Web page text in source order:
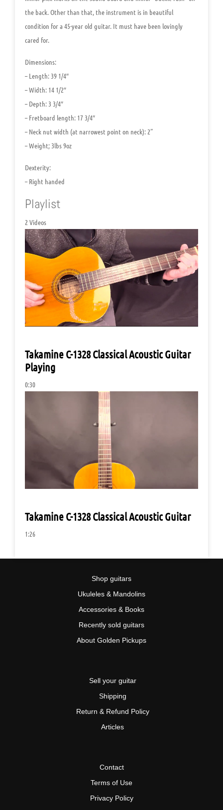
the back. Other than that, the instrument is in beautiful
condition for a 45-year old guitar. It must have been lovingly
cared for.
Dimensions:
– Length: 39 1/4″
– Width: 14 1/2″
– Depth: 3 3/4″
– Fretboard length: 17 3/4″
– Neck nut width (at narrowest point on neck): 2”
– Weight; 3lbs 9oz
Dexterity:
– Right handed
Playlist
2 Videos
Takamine C-1328 Classical Acoustic Guitar
Playing
0:30
Takamine C-1328 Classical Acoustic Guitar
1:26
Shop guitars
Ukuleles & Mandolins
Accessories & Books
Recently sold guitars
About Golden Pickups
Sell your guitar
Shipping
Return & Refund Policy
Articles
Contact
Terms of Use
Privacy Policy